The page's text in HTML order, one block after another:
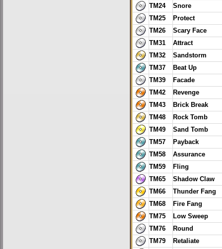
TM24
Snore
TM25
Protect
TM26
Scary Face
TM31
Attract
TM32
Sandstorm
TM37
Beat Up
TM39
Facade
TM42
Revenge
TM43
Brick Break
TM48
Rock Tomb
TM49
Sand Tomb
TM57
Payback
TM58
Assurance
TM59
Fling
TM65
Shadow Claw
TM66
Thunder Fang
TM68
Fire Fang
TM75
Low Sweep
TM76
Round
TM79
Retaliate